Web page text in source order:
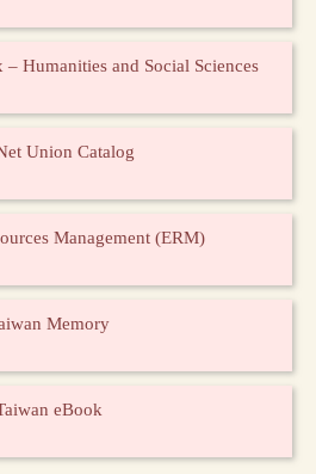
Humanities and Social Sciences
Union Catalog
Management (ERM)
Memory
eBook